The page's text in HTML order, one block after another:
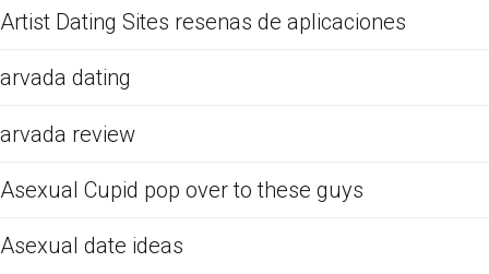
Artist Dating Sites resenas de aplicaciones
arvada dating
arvada review
Asexual Cupid pop over to these guys
Asexual date ideas